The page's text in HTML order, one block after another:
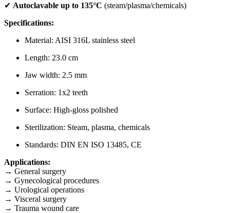
✔ Autoclavable up to 135°C (steam/plasma/chemicals)
Specifications:
Material: AISI 316L stainless steel
Length: 23.0 cm
Jaw width: 2.5 mm
Serration: 1x2 teeth
Surface: High-gloss polished
Sterilization: Steam, plasma, chemicals
Standards: DIN EN ISO 13485, CE
Applications:
→ General surgery
→ Gynecological procedures
→ Urological operations
→ Visceral surgery
→ Trauma wound care